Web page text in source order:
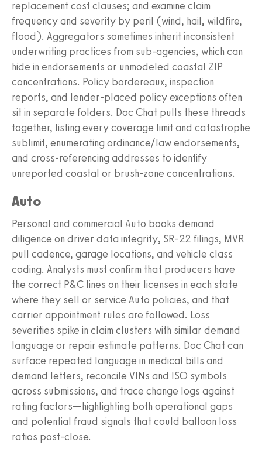
replacement cost clauses; and examine claim
frequency and severity by peril (wind, hail, wildfire,
flood). Aggregators sometimes inherit inconsistent
underwriting practices from sub-agencies, which can
hide in endorsements or unmodeled coastal ZIP
concentrations. Policy bordereaux, inspection
reports, and lender-placed policy exceptions often
sit in separate folders. Doc Chat pulls these threads
together, listing every coverage limit and catastrophe
sublimit, enumerating ordinance/law endorsements,
and cross-referencing addresses to identify
unreported coastal or brush-zone concentrations.
Auto
Personal and commercial Auto books demand
diligence on driver data integrity, SR-22 filings, MVR
pull cadence, garage locations, and vehicle class
coding. Analysts must confirm that producers have
the correct P&C lines on their licenses in each state
where they sell or service Auto policies, and that
carrier appointment rules are followed. Loss
severities spike in claim clusters with similar demand
language or repair estimate patterns. Doc Chat can
surface repeated language in medical bills and
demand letters, reconcile VINs and ISO symbols
across submissions, and trace change logs against
rating factors—highlighting both operational gaps
and potential fraud signals that could balloon loss
ratios post-close.